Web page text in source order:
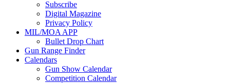
Subscribe
Digital Magazine
Privacy Policy
MIL/MOA APP
Bullet Drop Chart
Gun Range Finder
Calendars
Gun Show Calendar
Competition Calendar